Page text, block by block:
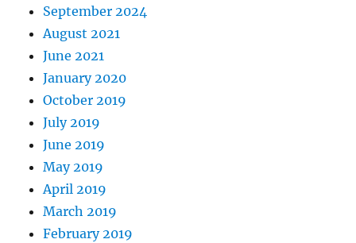
September 2024
August 2021
June 2021
January 2020
October 2019
July 2019
June 2019
May 2019
April 2019
March 2019
February 2019